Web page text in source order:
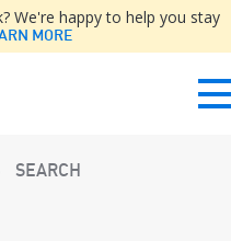
We're happy to help you stay
MORE
SEARCH